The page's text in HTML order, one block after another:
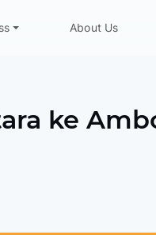
About Us
ke